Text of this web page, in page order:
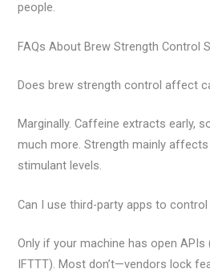
people.
FAQs About Brew Strength Control
Does brew strength control affect
Marginally. Caffeine extracts early,
much more. Strength mainly
stimulant levels.
Can I use third-party apps to
Only if your machine has open APIs
IFTTT). Most don’t—vendors lock